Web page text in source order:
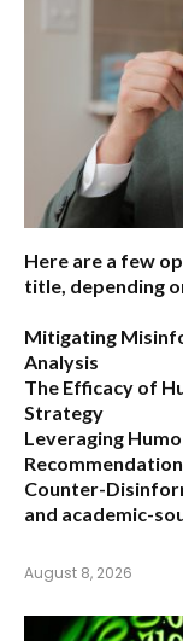
Here are a few
title, depending
Mitigating
Analysis
The Efficacy of
Strategy
Leveraging
Counter-
and academic-
August 8, 2026